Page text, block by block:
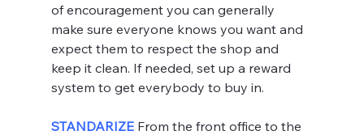
of encouragement you can generally
make sure everyone knows you want and
expect them to respect the shop and
keep it clean. If needed, set up a reward
system to get everybody to buy in.
STANDARIZE From the front office to the